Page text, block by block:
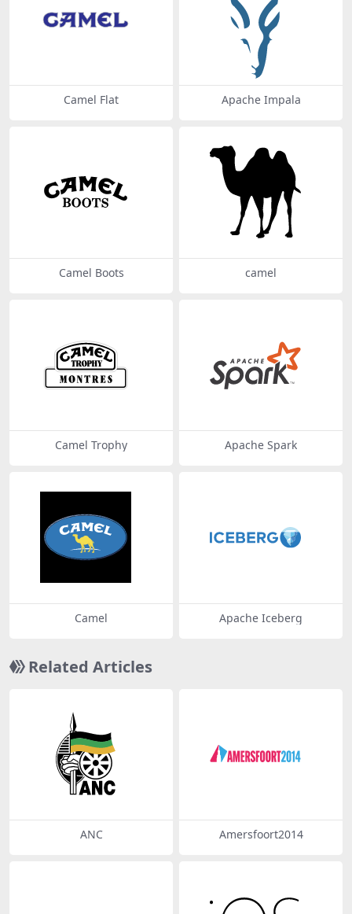
Camel Flat Apache Impala
Camel Boots camel
Camel Trophy Apache Spark
Camel Apache Iceberg
Related Articles
ANC Amersfoort2014